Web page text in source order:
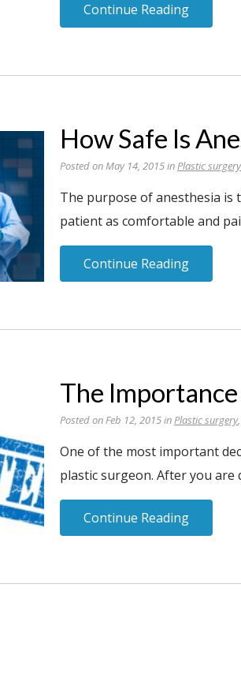
Continue Reading
How Safe Is
Posted on May 14, 2015 inPlastic surgery
The purpose of anesthesia
patient as comfortable and
Continue Reading
The
Posted on Feb 12, 2015 inPlastic surgery,
One of the most important
plastic surgeon. After you are
Continue Reading